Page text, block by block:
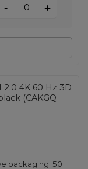
- +
2.0 4K 60 Hz 3D
(CAKGQ-
packaging:50